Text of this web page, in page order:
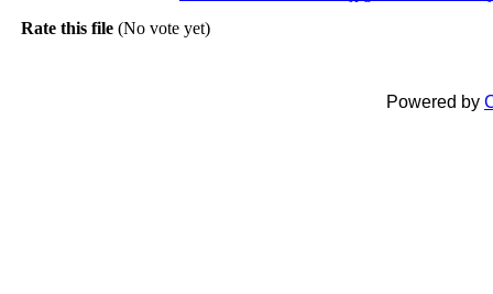
Rate this file (No vote yet)
Powered by